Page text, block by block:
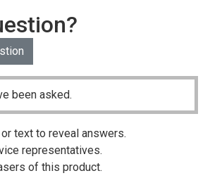
been asked.
text to reveal answers.
representatives.
of this product.